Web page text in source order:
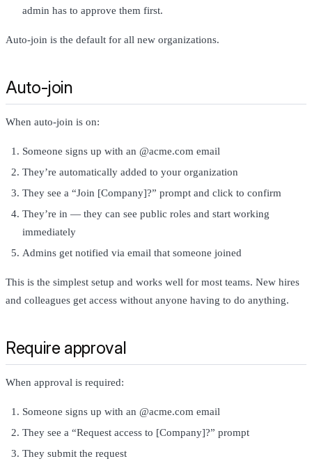
admin has to approve them first.
Auto-join is the default for all new organizations.
Auto-join
When auto-join is on:
Someone signs up with an @acme.com email
They’re automatically added to your organization
They see a “Join [Company]?” prompt and click to confirm
They’re in — they can see public roles and start working
immediately
Admins get notified via email that someone joined
This is the simplest setup and works well for most teams. New hires
and colleagues get access without anyone having to do anything.
Require approval
When approval is required:
Someone signs up with an @acme.com email
They see a “Request access to [Company]?” prompt
They submit the request